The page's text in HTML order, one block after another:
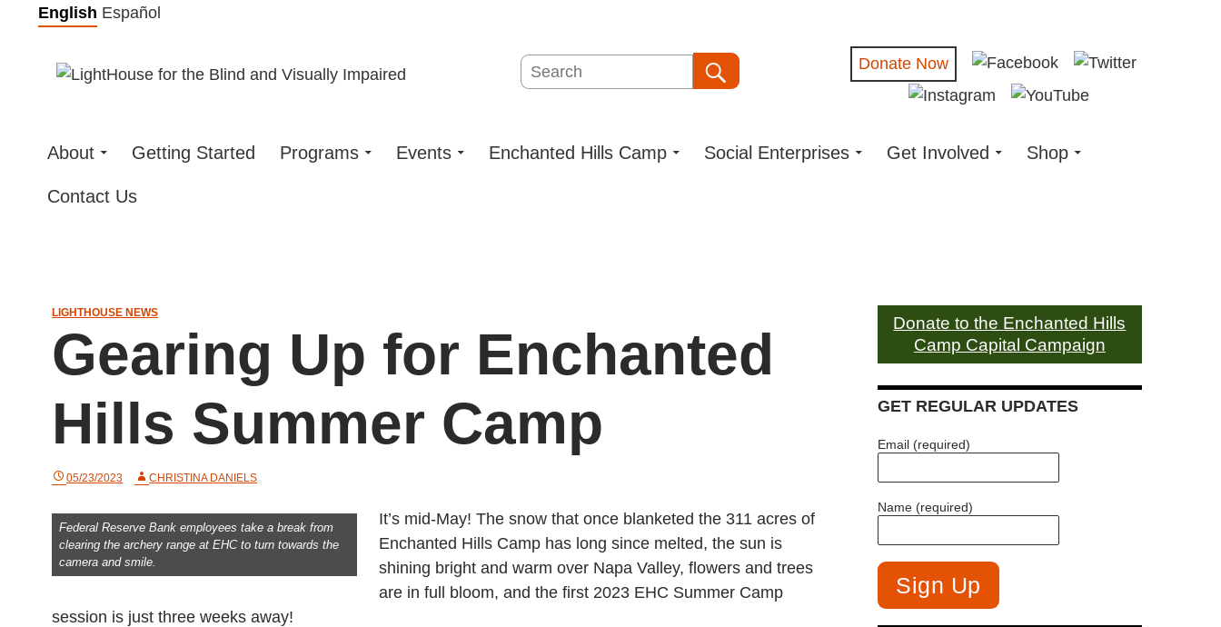
Skip
content
English Español
Search Donate Now
About Getting Started Programs Events Enchanted Hills Camp Social Enterprises Get Involved Shop
Contact Us
LIGHTHOUSE NEWS
Gearing Up for Enchanted
Hills Summer Camp
05/23/2023 CHRISTINA DANIELS
Federal Reserve Bank employees take a break from
clearing the archery range at EHC to turn towards the
camera and smile.
It’s mid-May! The snow that once blanketed the 311 acres of
Enchanted Hills Camp has long since melted, the sun is
shining bright and warm over Napa Valley, flowers and trees
are in full bloom, and the first 2023 EHC Summer Camp
session is just three weeks away!
Donate to the Enchanted Hills
Camp Capital Campaign
GET REGULAR UPDATES
Email (required)
Name (required)